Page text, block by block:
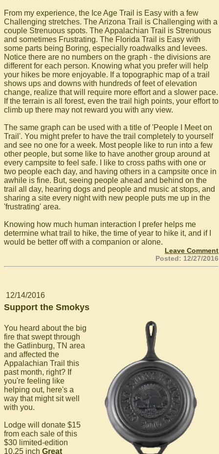
From my experience, the Ice Age Trail is Easy with a few
Challenging stretches. The Arizona Trail is Challenging with a
couple Strenuous spots. The Appalachian Trail is Strenuous
and sometimes Frustrating. The Florida Trail is Easy with
some parts being Boring, especially roadwalks and levees.
Notice there are no numbers on the graph - the divisions are
different for each person. Knowing what you prefer will help
your hikes be more enjoyable. If a topographic map of a trail
shows ups and downs with hundreds of feet of elevation
change, realize that will require more effort and a slower pace.
If the terrain is all forest, even the trail high points, your effort to
climb up there may not reward you with any view.
The same graph can be used with a title of 'People I Meet on
Trail'. You might prefer to have the trail completely to yourself
and see no one for a week. Most people like to run into a few
other people, but some like to have another group around at
every campsite to feel safe. I like to cross paths with one or
two people each day, and having others in a campsite once in
awhile is fine. But, seeing people ahead and behind on the
trail all day, hearing dogs and people and music at stops, and
sharing a site every night with new people puts me up in the
'frustrating' area.
Knowing how much human interaction I prefer helps me
determine what trail to hike, the time of year to hike it, and if I
would be better off with a companion or alone.
Leave Comment
Posted: 12/27/2016
12/14/2016
Support the Smokys
You heard about the big
fire that swept through
the Gatlinburg, TN area
and affected the
Appalachian Trail this
past month, right? If
you're feeling like
helping out, here's a
way that might sit well
with you.
Lodge will donate $15
from each sale of this
$30 limited-edition
10.25 inch Great